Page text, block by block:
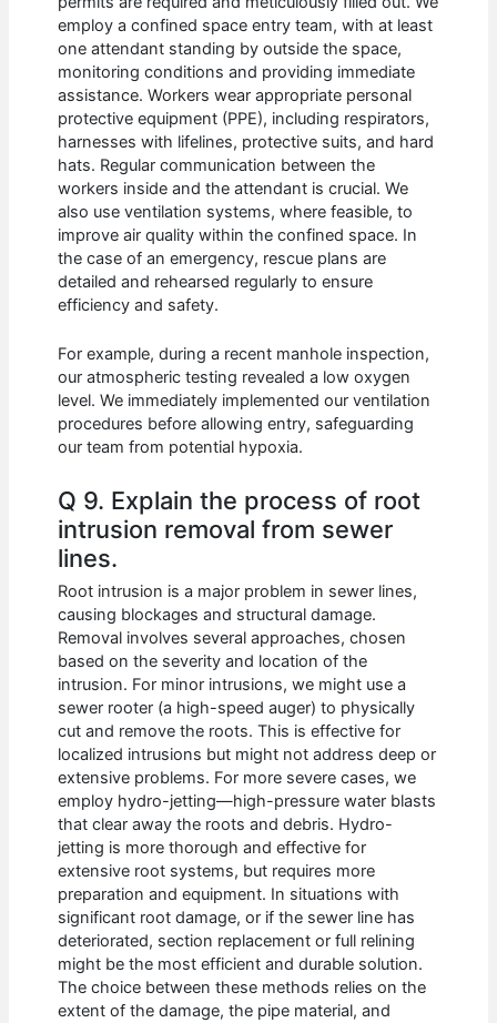
employ a confined space entry team, with at least
one attendant standing by outside the space,
monitoring conditions and providing immediate
assistance. Workers wear appropriate personal
protective equipment (PPE), including respirators,
harnesses with lifelines, protective suits, and hard
hats. Regular communication between the
workers inside and the attendant is crucial. We
also use ventilation systems, where feasible, to
improve air quality within the confined space. In
the case of an emergency, rescue plans are
detailed and rehearsed regularly to ensure
efficiency and safety.
For example, during a recent manhole inspection,
our atmospheric testing revealed a low oxygen
level. We immediately implemented our ventilation
procedures before allowing entry, safeguarding
our team from potential hypoxia.
Q 9. Explain the process of root
intrusion removal from sewer
lines.
Root intrusion is a major problem in sewer lines,
causing blockages and structural damage.
Removal involves several approaches, chosen
based on the severity and location of the
intrusion. For minor intrusions, we might use a
sewer rooter (a high-speed auger) to physically
cut and remove the roots. This is effective for
localized intrusions but might not address deep or
extensive problems. For more severe cases, we
employ hydro-jetting—high-pressure water blasts
that clear away the roots and debris. Hydro-
jetting is more thorough and effective for
extensive root systems, but requires more
preparation and equipment. In situations with
significant root damage, or if the sewer line has
deteriorated, section replacement or full relining
might be the most efficient and durable solution.
The choice between these methods relies on the
extent of the damage, the pipe material, and